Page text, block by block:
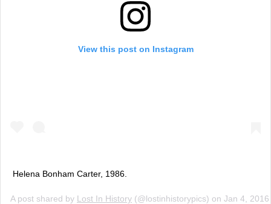
View this post on Instagram
Helena Bonham Carter, 1986.
A post shared by Lost In History (@lostinhistorypics) on Jan 4,